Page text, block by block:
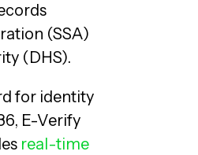
(SSA)
(DHS).
for identity
E-Verify
real-time